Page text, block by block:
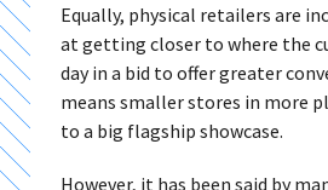
Equally, physical retailers are
at getting closer to where the
day in a bid to offer greater
means smaller stores in more
to a big flagship showcase.
However, it has been said by